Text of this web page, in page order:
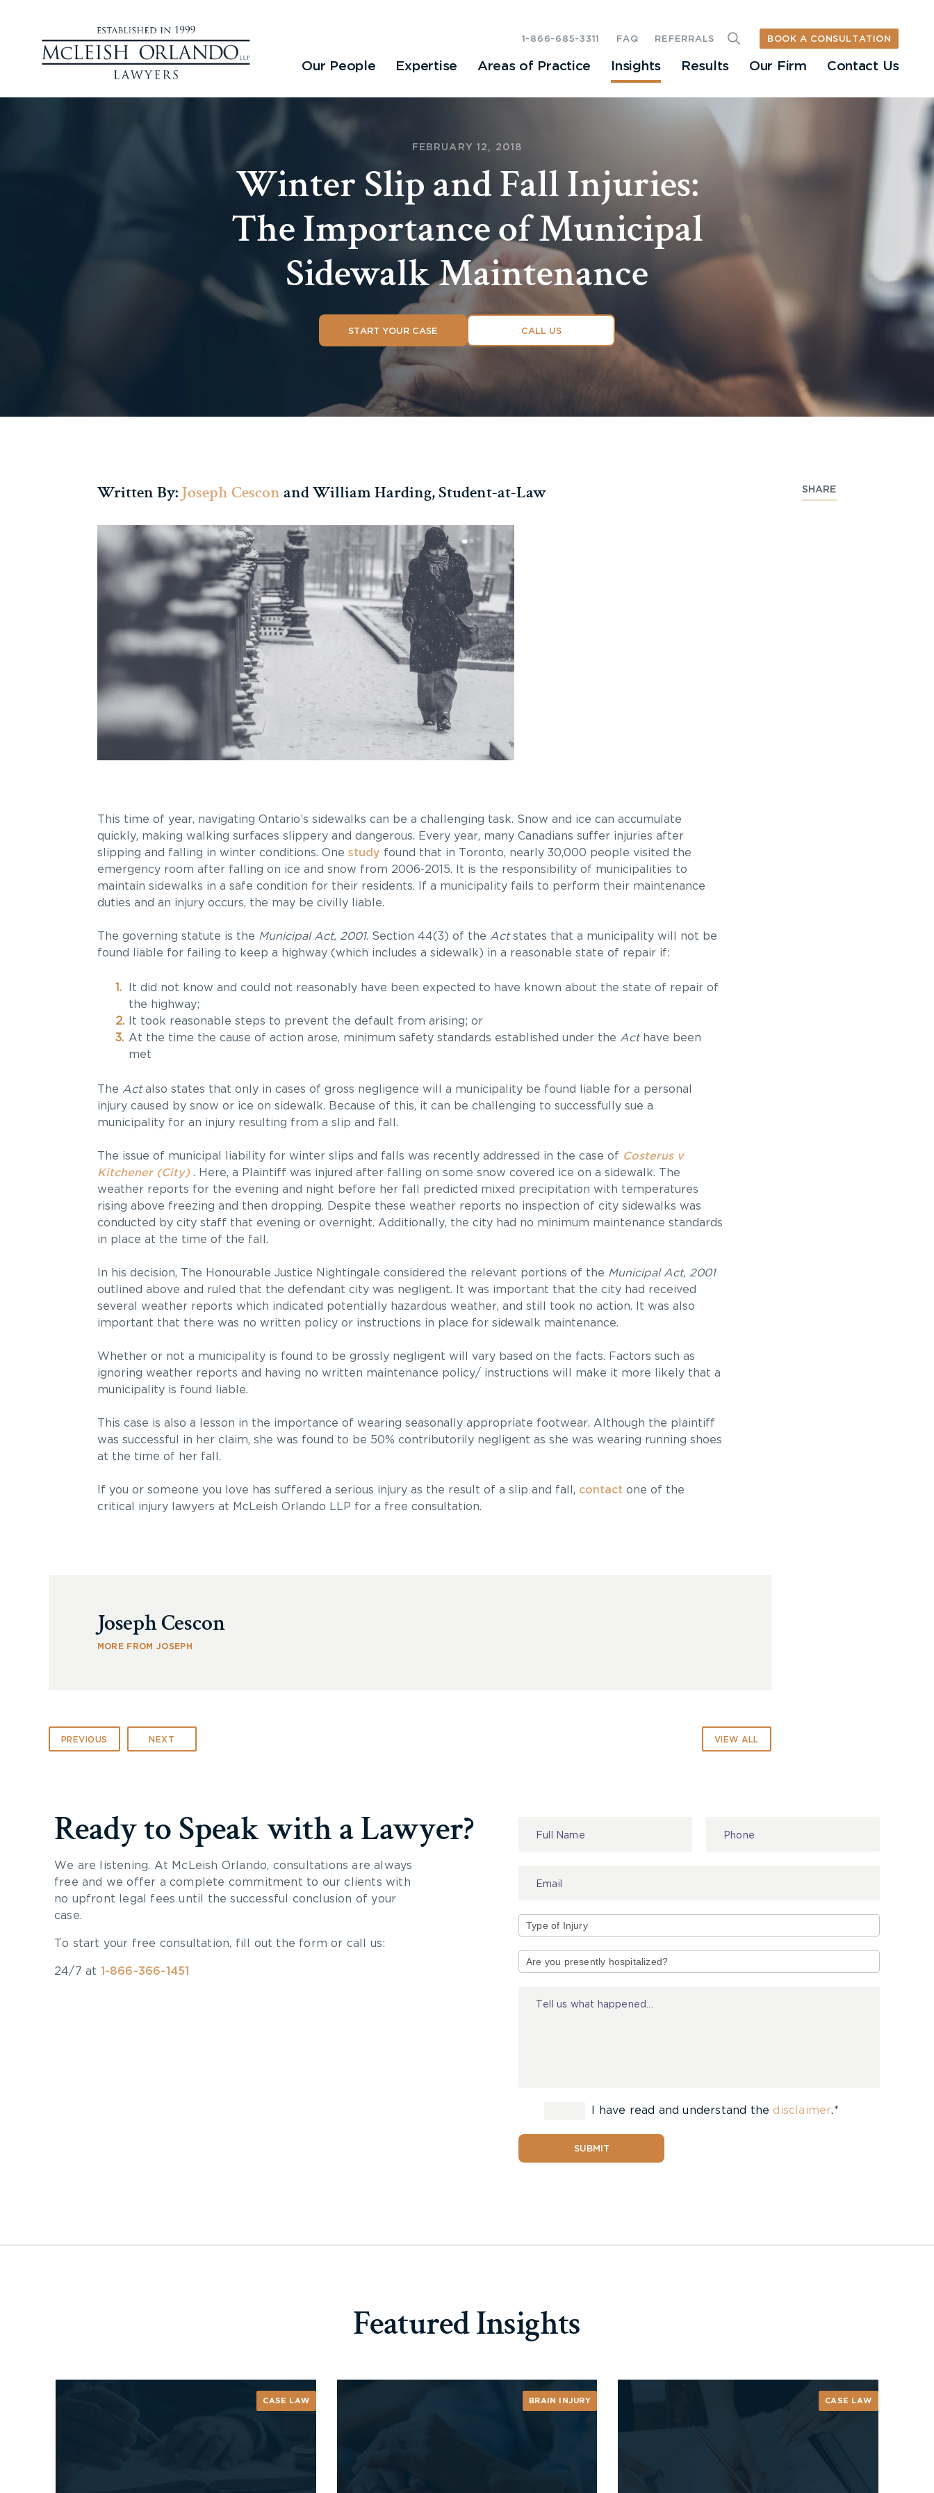
Our People Expertise Areas of Practice Insights Results Our Firm Contact Us
1-866-685-3311 FAQ REFERRALS BOOK A CONSULTATION
FEBRUARY 12, 2018
Winter Slip and Fall Injuries:
The Importance of Municipal
Sidewalk Maintenance
START YOUR CASE CALL US
SHARE
Written By:Joseph Cesconand William Harding, Student-at-Law
This time of year, navigating Ontario’s sidewalks can be a challenging task. Snow and ice can accumulate
quickly, making walking surfaces slippery and dangerous. Every year, many Canadians suffer injuries after
slipping and falling in winter conditions. One study found that in Toronto, nearly 30,000 people visited the
emergency room after falling on ice and snow from 2006-2015. It is the responsibility of municipalities to
maintain sidewalks in a safe condition for their residents. If a municipality fails to perform their maintenance
duties and an injury occurs, the may be civilly liable.
The governing statute is the Municipal Act, 2001. Section 44(3) of the Actstates that a municipality will not be
found liable for failing to keep a highway (which includes a sidewalk) in a reasonable state of repair if:
It did not know and could not reasonably have been expected to have known about the state of repair of
the highway;
It took reasonable steps to prevent the default from arising; or
At the time the cause of action arose, minimum safety standards established under the Acthave been
met
The Actalso states that only in cases of gross negligence will a municipality be found liable for a personal
injury caused by snow or ice on sidewalk. Because of this, it can be challenging to successfully sue a
municipality for an injury resulting from a slip and fall.
The issue of municipal liability for winter slips and falls was recently addressed in the case of Costerus v
Kitchener (City). Here, a Plaintiff was injured after falling on some snow covered ice on a sidewalk. The
weather reports for the evening and night before her fall predicted mixed precipitation with temperatures
rising above freezing and then dropping. Despite these weather reports no inspection of city sidewalks was
conducted by city staff that evening or overnight. Additionally, the city had no minimum maintenance standards
in place at the time of the fall.
In his decision, The Honourable Justice Nightingale considered the relevant portions of the Municipal Act, 2001
outlined above and ruled that the defendant city was negligent. It was important that the city had received
several weather reports which indicated potentially hazardous weather, and still took no action. It was also
important that there was no written policy or instructions in place for sidewalk maintenance.
Whether or not a municipality is found to be grossly negligent will vary based on the facts. Factors such as
ignoring weather reports and having no written maintenance policy/ instructions will make it more likely that a
municipality is found liable.
This case is also a lesson in the importance of wearing seasonally appropriate footwear. Although the plaintiff
was successful in her claim, she was found to be 50% contributorily negligent as she was wearing running shoes
at the time of her fall.
If you or someone you love has suffered a serious injury as the result of a slip and fall, contact one of the
critical injury lawyers at McLeish Orlando LLP for a free consultation.
Joseph Cescon
MORE FROM JOSEPH
PREVIOUS NEXT VIEW ALL
Ready to Speak with a Lawyer?
We are listening. At McLeish Orlando, consultations are always
free and we offer a complete commitment to our clients with
no upfront legal fees until the successful conclusion of your
case.
To start your free consultation, fill out the form or call us:
24/7 at 1-866-366-1451
I have read and understand thedisclaimer.*
SUBMIT
Featured Insights
CASE LAW BRAIN INJURY CASE LAW